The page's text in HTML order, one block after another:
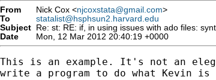
From Nick Cox <njcoxstata@gmail.com>
To
statalist@hsphsun2.harvard.edu
Subject Re: st: RE: if, in using issues with ado files:
Date
Mon, 12 Mar 2012 20:40:19 +0000
This is an example. It's not an
write a program to do what Kevin